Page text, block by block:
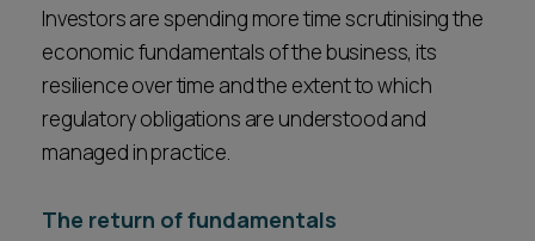
Investors are spending more time scrutinising the
economic fundamentals of the business, its
resilience over time and the extent to which
regulatory obligations are understood and
managed in practice.
The return of fundamentals